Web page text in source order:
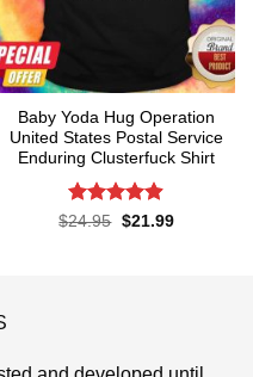
Baby Yoda Hug Operation
United States Postal Service
Enduring Clusterfuck Shirt
Rated4.85
$24.95 Original
$21.99Current